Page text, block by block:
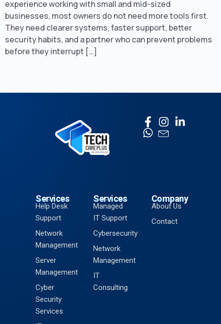
experience working with small and mid-sized
businesses, most owners do not need more tools first.
They need clearer systems, faster support, better
security habits, and a partner who can prevent problems
before they interrupt […]
Services
Help Desk
Support
Network
Management
Server
Management
Cyber
Security
Services
Services
Managed
IT Support
Cybersecurity
Network
Management
IT
Consulting
Company
About Us
Contact